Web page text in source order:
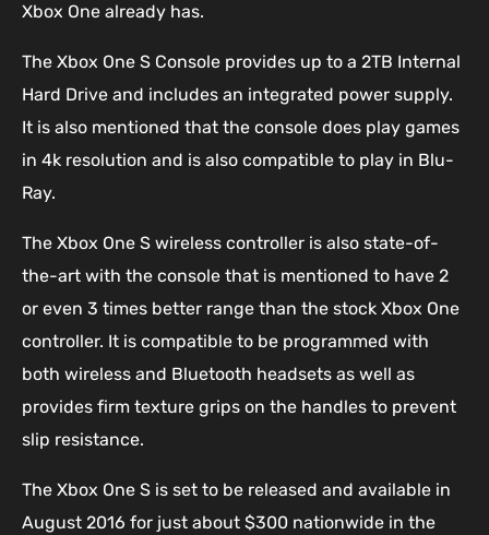
Xbox One already has.
The Xbox One S Console provides up to a 2TB Internal
Hard Drive and includes an integrated power supply.
It is also mentioned that the console does play games
in 4k resolution and is also compatible to play in Blu-
Ray.
The Xbox One S wireless controller is also state-of-
the-art with the console that is mentioned to have 2
or even 3 times better range than the stock Xbox One
controller. It is compatible to be programmed with
both wireless and Bluetooth headsets as well as
provides firm texture grips on the handles to prevent
slip resistance.
The Xbox One S is set to be released and available in
August 2016 for just about $300 nationwide in the